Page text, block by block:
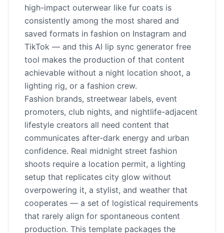
high-impact outerwear like fur coats is
consistently among the most shared and
saved formats in fashion on Instagram and
TikTok — and this AI lip sync generator free
tool makes the production of that content
achievable without a night location shoot, a
lighting rig, or a fashion crew.
Fashion brands, streetwear labels, event
promoters, club nights, and nightlife-adjacent
lifestyle creators all need content that
communicates after-dark energy and urban
confidence. Real midnight street fashion
shoots require a location permit, a lighting
setup that replicates city glow without
overpowering it, a stylist, and weather that
cooperates — a set of logistical requirements
that rarely align for spontaneous content
production. This template packages the